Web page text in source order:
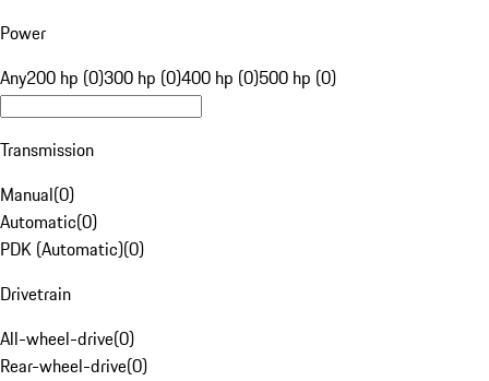
Power
Any200 hp (0)300 hp (0)400 hp (0)500 hp (0)
Transmission
Manual(0)
Automatic(0)
PDK (Automatic)(0)
Drivetrain
All-wheel-drive(0)
Rear-wheel-drive(0)